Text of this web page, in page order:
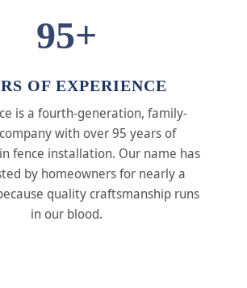
95+
OF EXPERIENCE
is a fourth-generation, family-
with over 95 years of
fence installation. Our name has
by homeowners for nearly a
quality craftsmanship runs
in our blood.